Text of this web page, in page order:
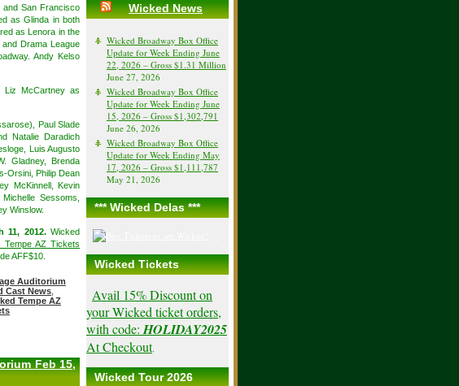
and San Francisco
as Glinda in both
as Lenora in the
Drama League
Andy Kelso
Liz McCartney as
Paul Slade
Natalie Daradich
Luis Augusto
Gladney, Brenda
Orsini, Philip Dean
McKinnell, Kevin
Sessoms,
Winslow.
11, 2012.Wicked
Tempe AZ Tickets
AFF$10.
Auditorium
Cast News
Tempe AZ
Feb 15,
Wicked News
Wicked Broadway Box Office
Update for Week Ending June
22, 2026 – Gross $1.31 Million
June 27, 2026
Wicked Broadway Box Office
Update for Week Ending June
15, 2026 – Gross $1,302,791
June 26, 2026
Wicked Broadway Box Office
Update for Week Ending May
17, 2026 – Gross $1,111,787
May 21, 2026
*** Wicked Delas ***
Wicked Tickets
Avail 15% Discount on
your Wicked ticket orders,
with code: HOLIDAY2025
At Checkout.
Wicked Tour 2026